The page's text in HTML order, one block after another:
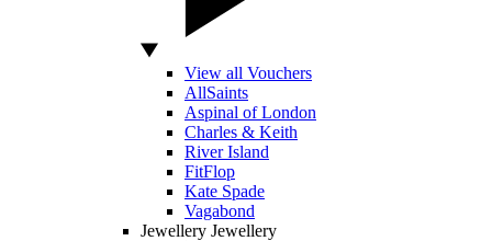
View all Vouchers
AllSaints
Aspinal of London
Charles & Keith
River Island
FitFlop
Kate Spade
Vagabond
Jewellery Jewellery